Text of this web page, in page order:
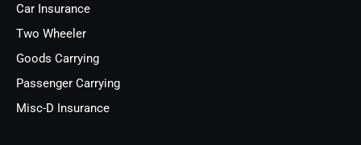
Car Insurance
Two Wheeler
Goods Carrying
Passenger Carrying
Misc-D Insurance